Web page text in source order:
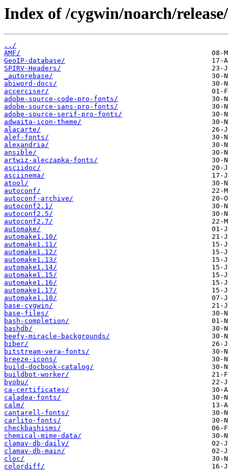
Index of /cygwin/noarch/release/
../
AMF/
GeoIP-database/
SPIRV-Headers/
_autorebase/
abiword-docs/
accerciser/
adobe-source-code-pro-fonts/
adobe-source-sans-pro-fonts/
adobe-source-serif-pro-fonts/
adwaita-icon-theme/
alacarte/
alef-fonts/
alexandria/
ansible/
artwiz-aleczapka-fonts/
asciidoc/
asciinema/
atool/
autoconf/
autoconf-archive/
autoconf2.1/
autoconf2.5/
autoconf2.7/
automake/
automake1.10/
automake1.11/
automake1.12/
automake1.13/
automake1.14/
automake1.15/
automake1.16/
automake1.17/
automake1.18/
base-cygwin/
base-files/
bash-completion/
bashdb/
beefy-miracle-backgrounds/
biber/
bitstream-vera-fonts/
breeze-icons/
build-docbook-catalog/
buildbot-worker/
byobu/
ca-certificates/
caladea-fonts/
calm/
cantarell-fonts/
carlito-fonts/
checkbashisms/
chemical-mime-data/
clamav-db-daily/
clamav-db-main/
cloc/
colordiff/